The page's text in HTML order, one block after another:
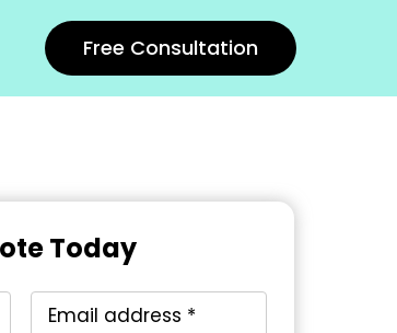
Free Consultation
Today